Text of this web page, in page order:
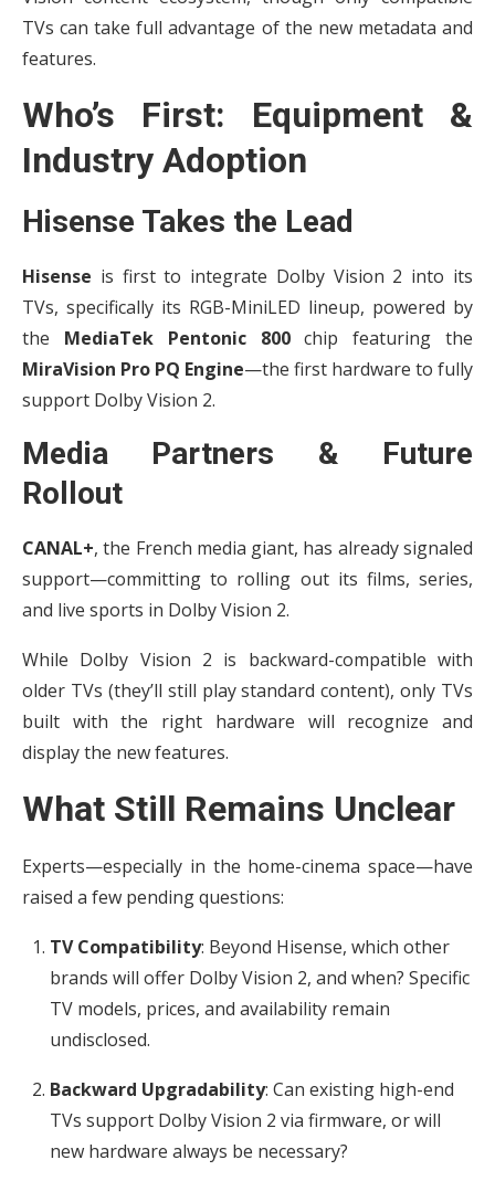
TVs can take full advantage of the new metadata and
features.
Who’s First: Equipment &
Industry Adoption
Hisense Takes the Lead
Hisense is first to integrate Dolby Vision 2 into its
TVs, specifically its RGB-MiniLED lineup, powered by
the MediaTek Pentonic 800chip featuring the
MiraVision Pro PQ Engine—the first hardware to fully
support Dolby Vision 2.
Media Partners & Future
Rollout
CANAL+, the French media giant, has already signaled
support—committing to rolling out its films, series,
and live sports in Dolby Vision 2.
While Dolby Vision 2 is backward-compatible with
older TVs (they’ll still play standard content), only TVs
built with the right hardware will recognize and
display the new features.
What Still Remains Unclear
Experts—especially in the home-cinema space—have
raised a few pending questions:
TV Compatibility: Beyond Hisense, which other
brands will offer Dolby Vision 2, and when? Specific
TV models, prices, and availability remain
undisclosed.
Backward Upgradability: Can existing high-end
TVs support Dolby Vision 2 via firmware, or will
new hardware always be necessary?